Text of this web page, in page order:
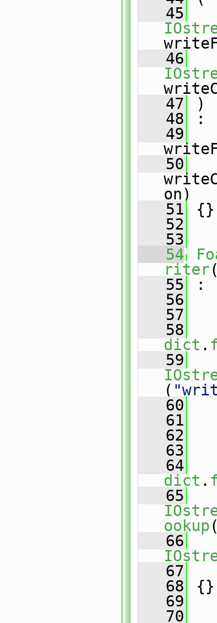
   45
   46
   47
)
   48
:
   49
   50
on)
   51
{}
   52
   53
   54
riter
   55
:
   56
   57
   58
dict .
   59
(
   60
   61
   62
   63
   64
dict .
   65
ookup
   66
   67
   68
{}
   69
   70